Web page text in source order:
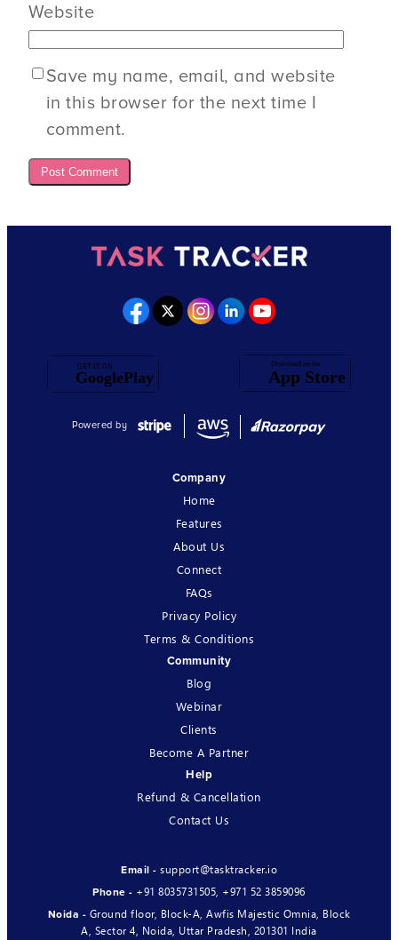
Website
Save my name, email, and website
in this browser for the next time I
comment.
Powered by
Company
Home
Features
About Us
Connect
FAQs
Privacy Policy
Terms & Conditions
Community
Blog
Webinar
Clients
Become A Partner
Help
Refund & Cancellation
Contact Us
Email - support@tasktracker.io
Phone - +91 8035731505, +971 52 3859096
Noida - Ground floor, Block-A, Awfis Majestic Omnia, Block
A, Sector 4, Noida, Uttar Pradesh, 201301 India